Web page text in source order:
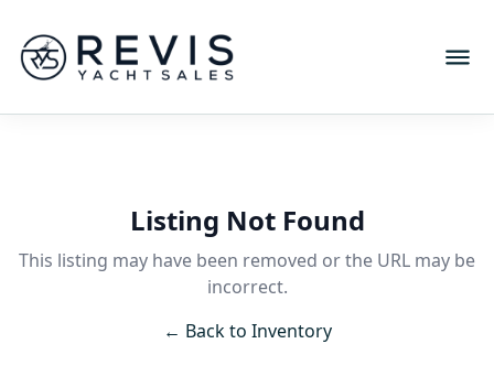
Listing Not Found
This listing may have been removed or the URL may be
incorrect.
← Back to Inventory